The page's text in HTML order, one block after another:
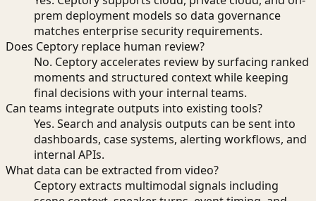
prem deployment models so data governance
matches enterprise security requirements.
Does Ceptory replace human review?
No. Ceptory accelerates review by surfacing ranked
moments and structured context while keeping
final decisions with your internal teams.
Can teams integrate outputs into existing tools?
Yes. Search and analysis outputs can be sent into
dashboards, case systems, alerting workflows, and
internal APIs.
What data can be extracted from video?
Ceptory extracts multimodal signals including